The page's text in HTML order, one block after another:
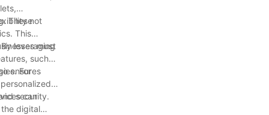
not
These
This
leveraging
must
such
ensures
For
can
security.
digital